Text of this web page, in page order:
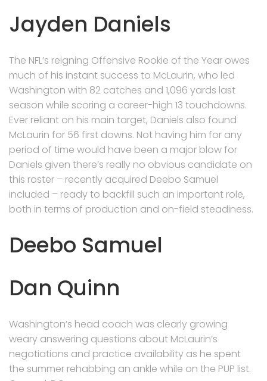
Jayden Daniels
The NFL’s reigning Offensive Rookie of the Year owes
much of his instant success to McLaurin, who led
Washington with 82 catches and 1,096 yards last
season while scoring a career-high 13 touchdowns.
Ever reliant on his main target, Daniels also found
McLaurin for 56 first downs. Not having him for any
period of time would have been a major blow for
Daniels given there’s really no obvious candidate on
this roster – recently acquired Deebo Samuel
included – ready to backfill such an important role,
both in terms of production and on-field steadiness.
Deebo Samuel
Dan Quinn
Washington’s head coach was clearly growing
weary answering questions about McLaurin’s
negotiations and practice availability as he spent
the summer rehabbing an ankle while on the PUP list.